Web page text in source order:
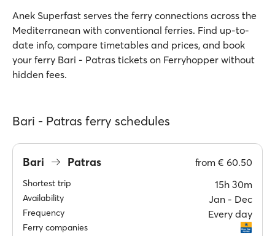
Anek Superfast serves the ferry connections across the
Mediterranean with conventional ferries. Find up-to-
date info, compare timetables and prices, and book
your ferry Bari - Patras tickets on Ferryhopper without
hidden fees.
Bari - Patras ferry schedules
Bari Patras from € 60.50
Shortest trip 15h 30m
Availability Jan ‐ Dec
Frequency Every day
Ferry companies